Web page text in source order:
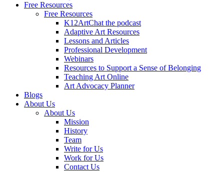
Free Resources
Free Resources
K12ArtChat the podcast
Adaptive Art Resources
Lessons and Articles
Professional Development
Webinars
Resources to Support a Sense of Belonging
Teaching Art Online
Art Advocacy Planner
Blogs
About Us
About Us
Mission
History
Team
Write for Us
Work for Us
Contact Us